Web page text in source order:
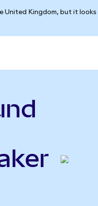
United Kingdom, but it